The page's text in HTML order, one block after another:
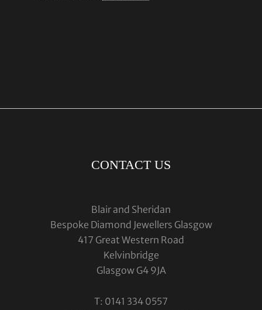
CONTACT US
Blair and Sheridan
Bespoke Diamond Jewellers Glasgow
417 Great Western Road
Kelvinbridge
Glasgow G4 9JA
T: 0141 334 0557